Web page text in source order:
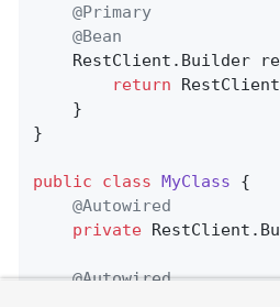
@Primary
@Bean
    RestClient.
Builder
return
    }
}
public class MyClass
{
@Autowired
private
@Autowired